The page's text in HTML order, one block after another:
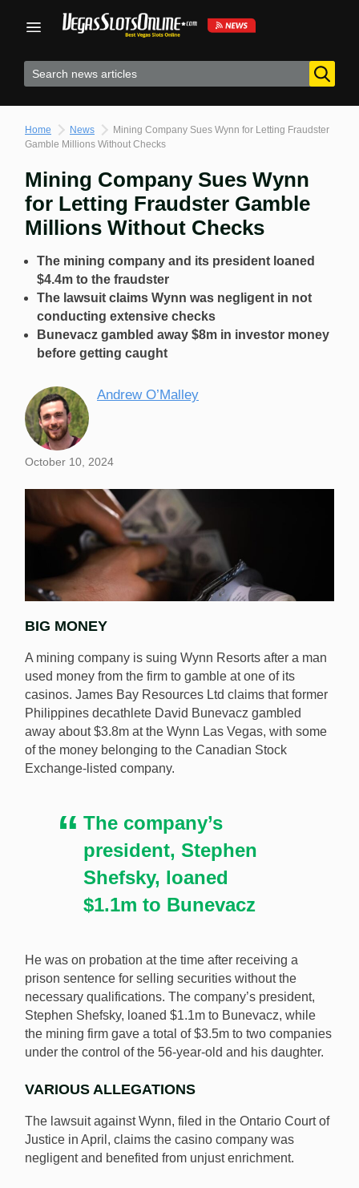
Home News
Mining Company Sues Wynn for Letting Fraudster
Gamble Millions Without Checks
Mining Company Sues Wynn
for Letting Fraudster Gamble
Millions Without Checks
The mining company and its president loaned
$4.4m to the fraudster
The lawsuit claims Wynn was negligent in not
conducting extensive checks
Bunevacz gambled away $8m in investor money
before getting caught
Andrew O’Malley
October 10, 2024
A mining company in Canada is suing Wynn Resorts
after a man it lent millions to gambled away much of it
without allegedly being subject to extensive checks by
the casino. [Image: Shutterstock.com]
BIG MONEY
A mining company is suing Wynn Resorts after a man
used money from the firm to gamble at one of its
casinos. James Bay Resources Ltd claims that former
Philippines decathlete David Bunevacz gambled
away about $3.8m at the Wynn Las Vegas, with some
of the money belonging to the Canadian Stock
Exchange-listed company.
The company’s
president, Stephen
Shefsky, loaned
$1.1m to Bunevacz
He was on probation at the time after receiving a
prison sentence for selling securities without the
necessary qualifications. The company’s president,
Stephen Shefsky, loaned $1.1m to Bunevacz, while
the mining firm gave a total of $3.5m to two companies
under the control of the 56-year-old and his daughter.
VARIOUS ALLEGATIONS
The lawsuit against Wynn, filed in the Ontario Court of
Justice in April, claims the casino company was
negligent and benefited from unjust enrichment.